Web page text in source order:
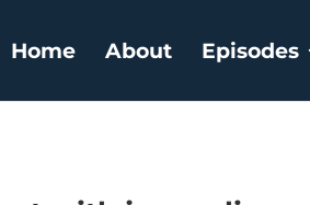
Home About Episodes